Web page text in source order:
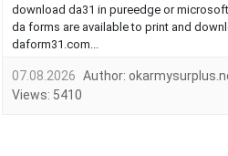
download da31 in pureedge or
da forms are available to print and
daform31.com...
07.08.2026 Author:
Views: 5410